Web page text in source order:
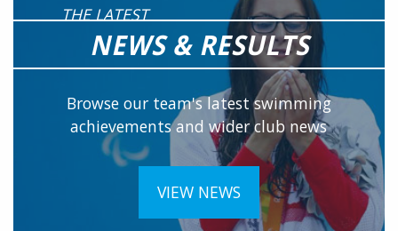
THE LATEST
NEWS & RESULTS
Browse our team's latest swimming
achievements and wider club news
VIEW NEWS